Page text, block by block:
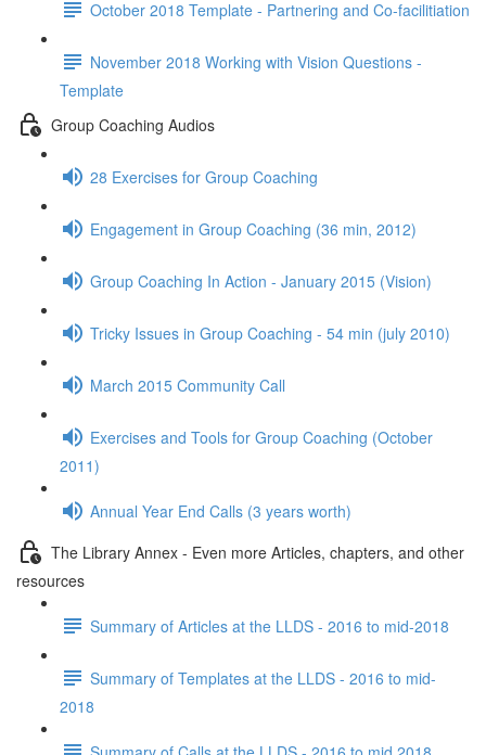
October 2018 Template - Partnering and Co-facilitiation
November 2018 Working with Vision Questions -
Template
Group Coaching Audios
28 Exercises for Group Coaching
Engagement in Group Coaching (36 min, 2012)
Group Coaching In Action - January 2015 (Vision)
Tricky Issues in Group Coaching - 54 min (july 2010)
March 2015 Community Call
Exercises and Tools for Group Coaching (October
2011)
Annual Year End Calls (3 years worth)
The Library Annex - Even more Articles, chapters, and other
resources
Summary of Articles at the LLDS - 2016 to mid-2018
Summary of Templates at the LLDS - 2016 to mid-
2018